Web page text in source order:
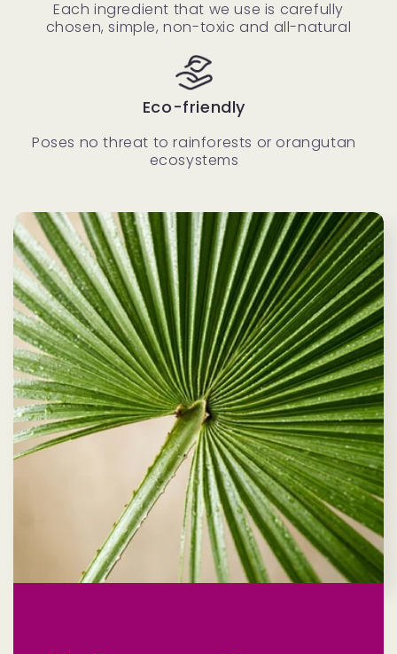
Each ingredient that we use is carefully
chosen, simple, non-toxic and all-natural
Eco-friendly
Poses no threat to rainforests or orangutan
ecosystems